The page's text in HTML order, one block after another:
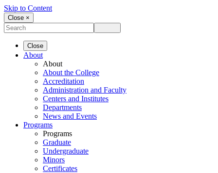
Skip to Content
Close ×
Close
About
About
About the College
Accreditation
Administration and Faculty
Centers and Institutes
Departments
News and Events
Programs
Programs
Graduate
Undergraduate
Minors
Certificates